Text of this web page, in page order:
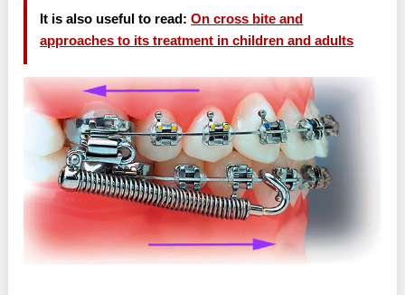
It is also useful to read:On cross bite and
approaches to its treatment in children and adults